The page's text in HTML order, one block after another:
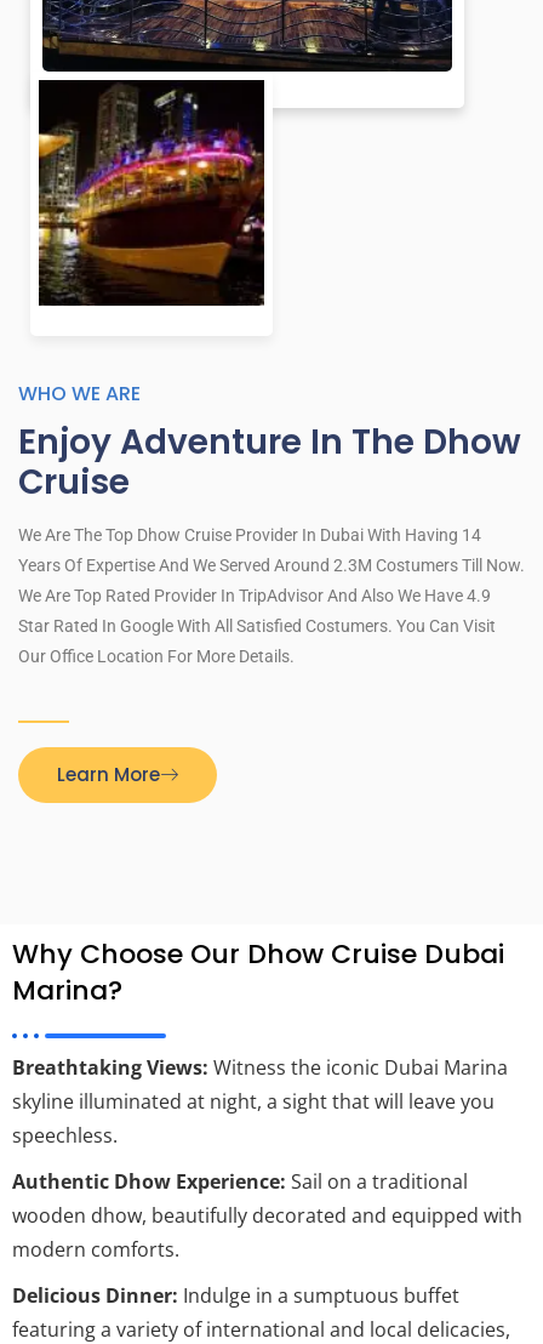
WHO WE ARE
Enjoy Adventure In The Dhow
Cruise
We Are The Top Dhow Cruise Provider In Dubai With Having 14
Years Of Expertise And We Served Around 2.3M Costumers Till Now.
We Are Top Rated Provider In TripAdvisor And Also We Have 4.9
Star Rated In Google With All Satisfied Costumers. You Can Visit
Our Office Location For More Details.
Learn More
Why Choose Our Dhow Cruise Dubai
Marina?
Breathtaking Views: Witness the iconic Dubai Marina
skyline illuminated at night, a sight that will leave you
speechless.
Authentic Dhow Experience: Sail on a traditional
wooden dhow, beautifully decorated and equipped with
modern comforts.
Delicious Dinner: Indulge in a sumptuous buffet
featuring a variety of international and local delicacies,